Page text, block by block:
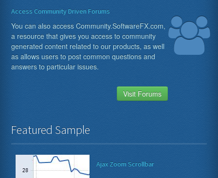
Access Community Driven Forums
You can also access Community.SoftwareFX.com,
a resource that gives you access to community
generated content related to our products, as well
as allows users to post common questions and
answers to particular issues.
Visit Forums
Featured Sample
Ajax Zoom Scrollbar